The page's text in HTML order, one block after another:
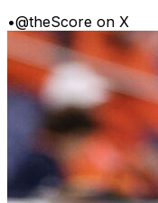
•@theScore on X